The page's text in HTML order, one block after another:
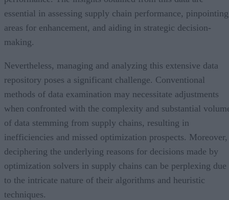
essential in assessing supply chain performance, pinpointing
areas for enhancement, and aiding in strategic decision-
making.
Nevertheless, managing and analyzing this extensive data
repository poses a significant challenge. Conventional
methods of data examination may necessitate adjustments
when confronted with the complexity and substantial
of data stemming from supply chains, resulting in
inefficiencies and missed optimization prospects. Moreover,
deciphering the underlying reasons for decisions made by
optimization solvers in supply chains can be perplexing due
to the intricate nature of their algorithms and heuristic
techniques.